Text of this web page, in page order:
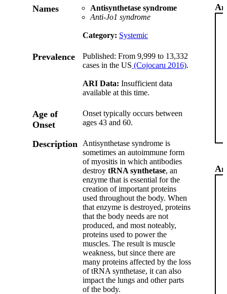
Names
Antisynthetase syndrome
Anti-Jo1 syndrome
Category: Systemic
Prevalence
Published: From 9,999 to 13,332
cases in the US (Cojocaru 2016).
ARI Data: Insufficient data
available at this time.
Age of
Onset
Onset typically occurs between
ages 43 and 60.
Description
Antisynthetase syndrome is
sometimes an autoimmune form
of myositis in which antibodies
destroy tRNA synthetase, an
enzyme that is essential for the
creation of important proteins
used throughout the body. When
that enzyme is destroyed, proteins
that the body needs are not
produced, and most noteably,
proteins used to power the
muscles. The result is muscle
weakness, but since there are
many proteins affected by the loss
of tRNA synthetase, it can also
impact the lungs and other parts
of the body.